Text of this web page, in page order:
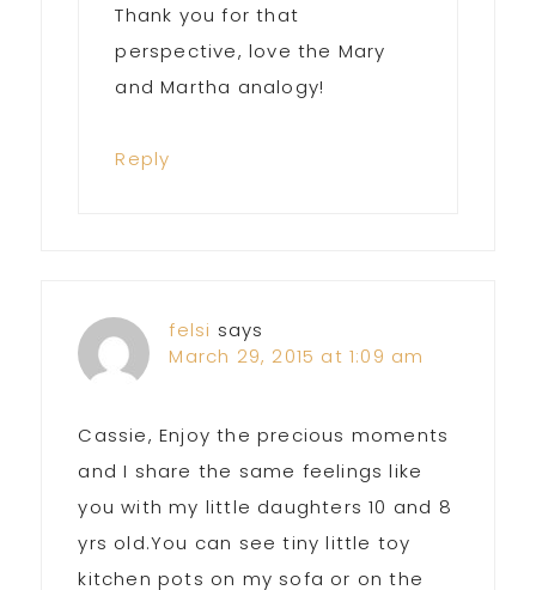
Thank you for that
perspective, love the Mary
and Martha analogy!
Reply
felsi says
March 29, 2015 at 1:09 am
Cassie, Enjoy the precious moments
and I share the same feelings like
you with my little daughters 10 and 8
yrs old.You can see tiny little toy
kitchen pots on my sofa or on the